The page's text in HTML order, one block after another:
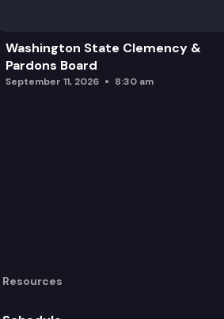
Washington State Clemency &
Pardons Board
September 11, 2026 8:30 am
Resources